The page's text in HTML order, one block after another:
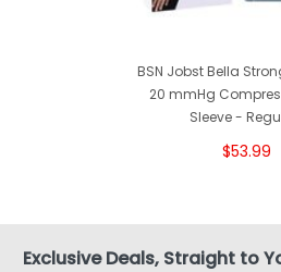
BSN Jobst Bella
20 mmHg
Sleeve -
$53.99
Exclusive Deals, Straight to